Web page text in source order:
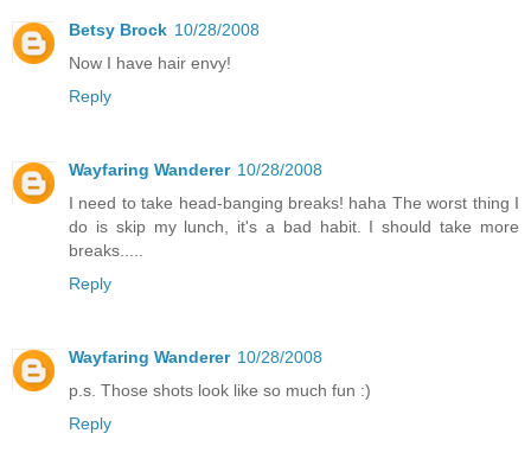
Betsy Brock 10/28/2008
Now I have hair envy!
Reply
Wayfaring Wanderer 10/28/2008
I need to take head-banging breaks! haha The worst thing I
do is skip my lunch, it's a bad habit. I should take more
breaks.....
Reply
Wayfaring Wanderer 10/28/2008
p.s. Those shots look like so much fun :)
Reply